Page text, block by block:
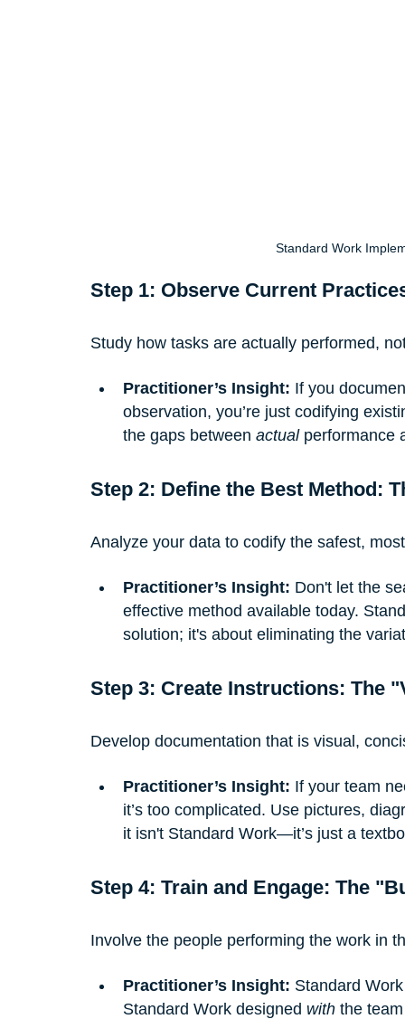
Standard Work
Step 1: Observe Current
Study how tasks are actually performed,
Practitioner’s Insight: If you
observation, you’re just codifying
the gaps between actual performance
Step 2: Define the Best Method:
Analyze your data to codify the safest,
Practitioner’s Insight: Don't let the
effective method available today.
solution; it's about eliminating the
Step 3: Create Instructions: The
Develop documentation that is visual,
Practitioner’s Insight: If your team
it’s too complicated. Use pictures,
it isn't Standard Work—it’s just a
Step 4: Train and Engage: The
Involve the people performing the work in
Practitioner’s Insight: Standard
Standard Work designed with the